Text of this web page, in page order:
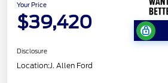
Your Price
$39,420
Disclosure
Location:J. Allen Ford